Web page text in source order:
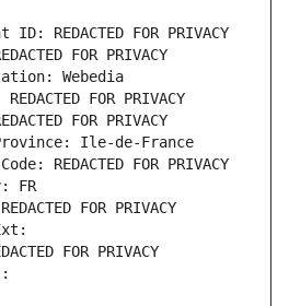
REDACTED FOR PRIVACY
FOR PRIVACY
Webedia
FOR PRIVACY
FOR PRIVACY
Ile-de-France
REDACTED FOR PRIVACY
FR
FOR PRIVACY
FOR PRIVACY